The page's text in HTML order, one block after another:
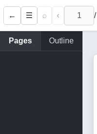
← ☰ ⌕ ‹ /
Pages Outline